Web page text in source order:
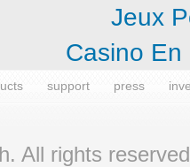
Jeux
Casino En
support press
All rights